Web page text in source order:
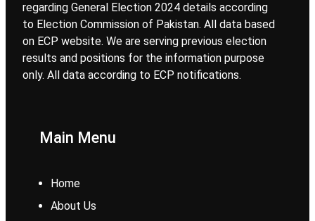
regarding General Election 2024 details according
to Election Commission of Pakistan. All data based
on ECP website. We are serving previous election
results and positions for the information purpose
only. All data according to ECP notifications.
Main Menu
Home
About Us